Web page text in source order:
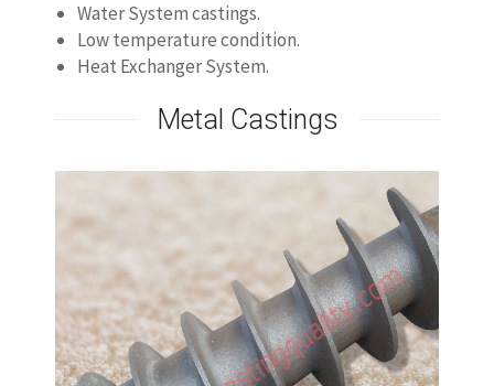
Water System castings.
Low temperature condition.
Heat Exchanger System.
Metal Castings